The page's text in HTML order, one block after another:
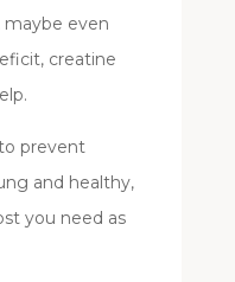
even
creatine
prevent
and healthy,
you need as